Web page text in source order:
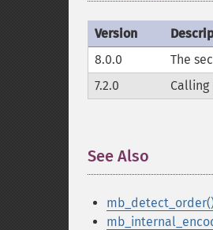
Version
8.0.0
The
7.2.0
Calling
See Also